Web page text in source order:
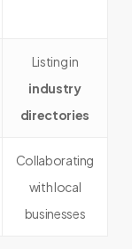
Listing in
industry
directories
Collaborating
with local
businesses